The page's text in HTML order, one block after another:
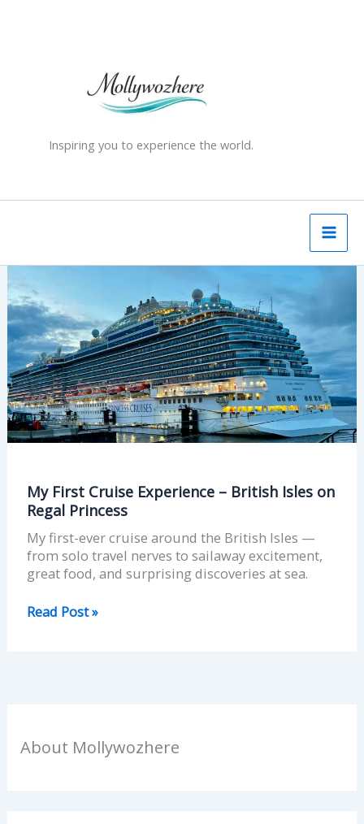
Inspiring you to experience the world.
My First Cruise Experience – British Isles on
Regal Princess
My first-ever cruise around the British Isles —
from solo travel nerves to sailaway excitement,
great food, and surprising discoveries at sea.
First
Cruise
Experience
–
British
Isles
on
Regal
Princess
Read Post »
About Mollywozhere